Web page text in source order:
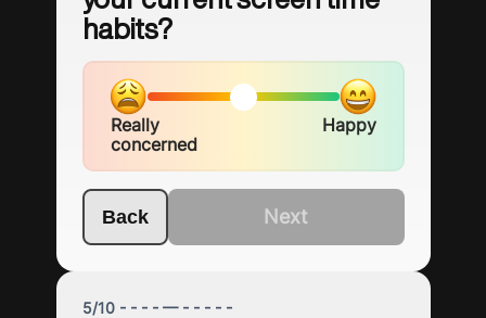
habits?
Really
concerned
Happy
Back Next
5/10 - - - - — - - - - -